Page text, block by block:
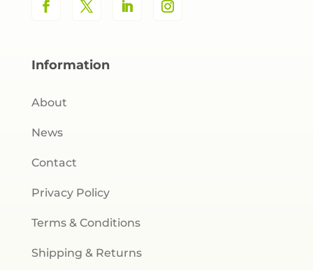
Information
About
News
Contact
Privacy Policy
Terms & Conditions
Shipping & Returns